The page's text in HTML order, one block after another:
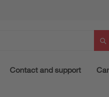
Contact and support